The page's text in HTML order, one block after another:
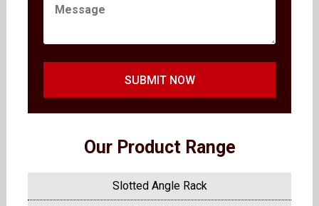
SUBMIT NOW
Our Product Range
Slotted Angle Rack